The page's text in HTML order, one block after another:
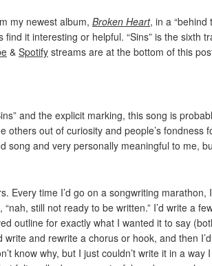
my newest album, Broken Heart, in a “behind
it interesting or helpful. “Sins” is the sixth
& Spotify streams are at the bottom of this
and the explicit marking, this song is
others out of curiosity and people’s fondness
song and very personally meaningful to me,
Every time I’d go on a songwriting marathon,
still not ready to be written.” I’d write a
outline for exactly what I wanted it to say
and rewrite a chorus or hook, and then
know why, but I just couldn’t write it in a way